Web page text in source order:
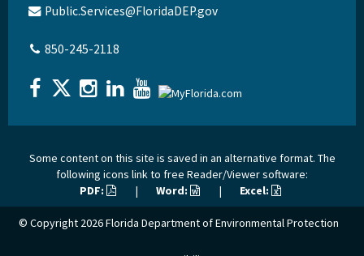
Public.Services@FloridaDEP.gov
850-245-2118
Some content on this site is saved in an alternative format. The
following icons link to free Reader/Viewer software:
PDF:
| Word: | Excel:
© Copyright 2026Florida Department of Environmental Protection